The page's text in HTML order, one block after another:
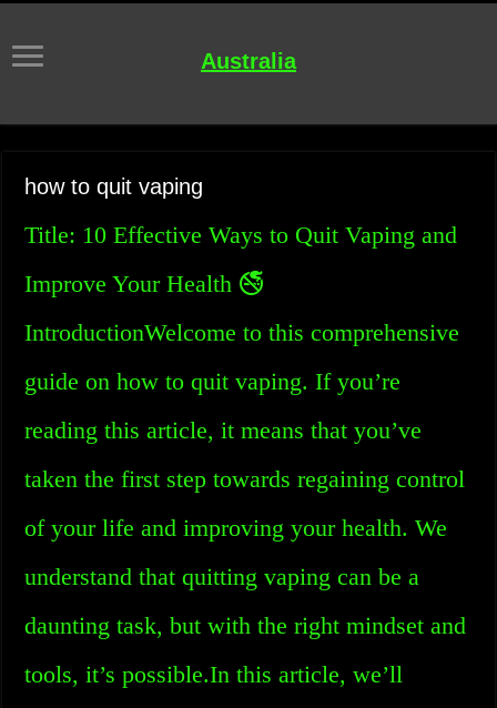
Australia
how to quit vaping
Title: 10 Effective Ways to Quit Vaping and
Improve Your Health 🚭
IntroductionWelcome to this comprehensive
guide on how to quit vaping. If you’re
reading this article, it means that you’ve
taken the first step towards regaining control
of your life and improving your health. We
understand that quitting vaping can be a
daunting task, but with the right mindset and
tools, it’s possible.In this article, we’ll